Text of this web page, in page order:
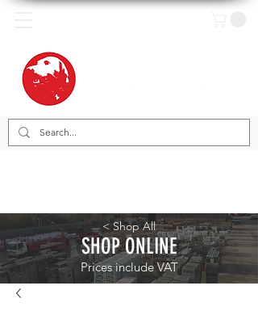
< Shop All
SHOP ONLINE
Prices include VAT